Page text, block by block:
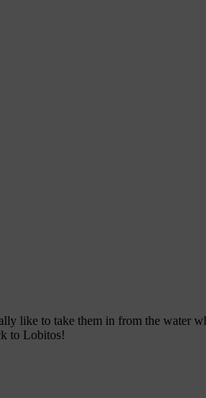
like to take them in from the water
to Lobitos!